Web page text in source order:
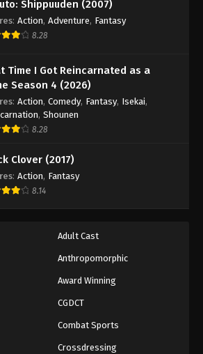
21 Episode 78
78 - Episode 78 - August 18, 2025
79 - Episode 79 - August 18, 2025
21 Episode 80
80 - Episode 80 - August 18, 2025
21 Episode 81
81 - Episode 81 - August 18, 2025
21 Episode 83
83 - Episode 83 - August 18, 2025
Shippuuden (2007)
: Action, Adventure, Fantasy
8.28
Time I Got Reincarnated as a
Season 4 (2026)
: Action, Comedy, Fantasy, Isekai,
, Shounen
8.28
Clover (2017)
: Action, Fantasy
8.14
Adult Cast
Anthropomorphic
Award Winning
CGDCT
Combat Sports
Crossdressing